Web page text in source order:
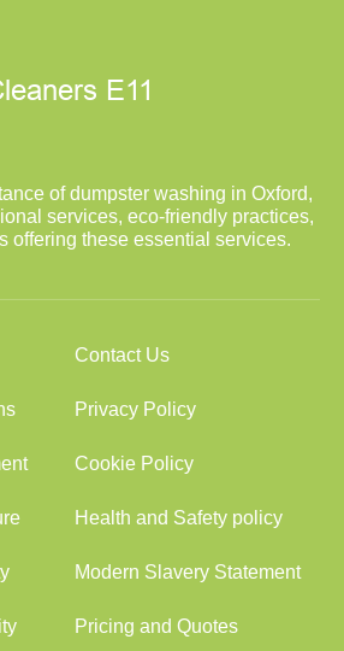
of dumpster washing in Oxford,
services, eco-friendly practices,
offering these essential services.
Contact Us
Privacy Policy
Cookie Policy
Health and Safety policy
Modern Slavery Statement
Pricing and Quotes